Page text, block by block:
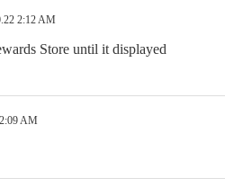
2:12 AM
Store until it displayed
AM